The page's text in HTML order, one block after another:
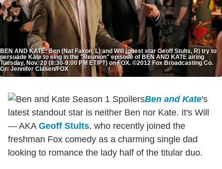
BEN AND KATE: Ben (Nat Faxon, L) and Will (guest star Geoff Stults, R) try to
persuade Kate to sing in the "Reunion" episode of BEN AND KATE airing
Tuesday, Nov. 20 (8:30-9:00 PM ET/PT) on FOX. ©2012 Fox Broadcasting Co.
Cr: Jennifer Clasen/FOX
Ben and Kate's
latest standout star is neither Ben nor Kate. It's Will
— AKA Geoff Stults, who recently joined the
freshman Fox comedy as a charming single dad
looking to romance the lady half of the titular duo.